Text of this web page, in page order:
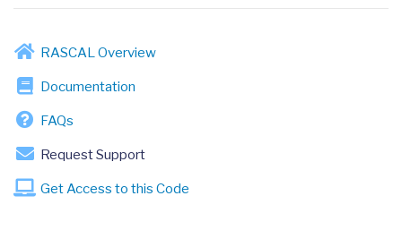
RASCAL Overview
Documentation
FAQs
Request Support
Get Access to this Code